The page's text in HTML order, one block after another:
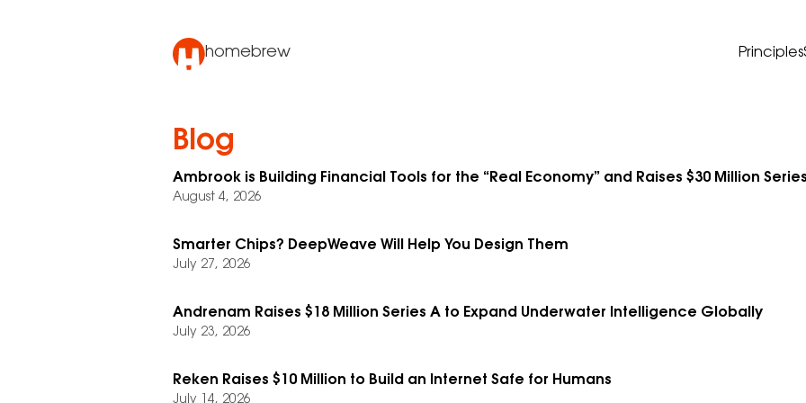
homebrew Principles
Blog
Ambrook is Building Financial Tools for the “Real Economy” and Raises $30 Million
August 4, 2026
Smarter Chips? DeepWeave Will Help You Design Them
July 27, 2026
Andrenam Raises $18 Million Series A to Expand Underwater Intelligence Globally
July 23, 2026
Reken Raises $10 Million to Build an Internet Safe for Humans
July 14, 2026